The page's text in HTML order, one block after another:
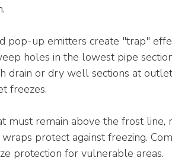
pop-up emitters create "trap"
holes in the lowest pipe
drain or dry well sections at
freezes.
must remain above the frost line,
protect against freezing.
protection for vulnerable areas.